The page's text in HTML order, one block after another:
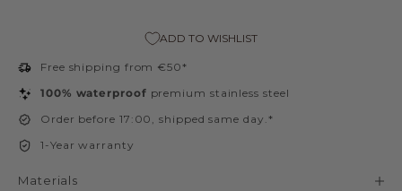
ADD TO WISHLIST
Free shipping from €50*
100% waterproof premium stainless steel
Order before 17:00, shipped same day.*
1-Year warranty
Materials